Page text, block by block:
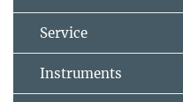
Service
Instruments